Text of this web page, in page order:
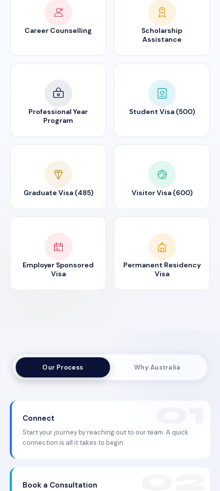
Career Counselling
Scholarship
Assistance
Professional Year
Program
Student Visa (500)
Graduate Visa (485) Visitor Visa (600)
Employer Sponsored
Visa
Permanent Residency
Visa
Our Process Why Australia
Connect
Start your journey by reaching out to our team. A quick
connection is all it takes to begin.
Book a Consultation